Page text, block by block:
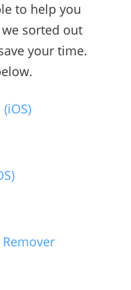
to help you
sorted out
your time.